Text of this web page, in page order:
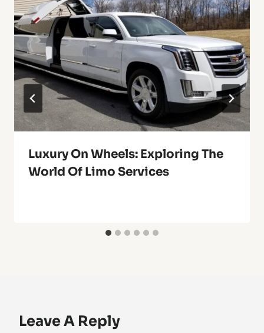
Luxury On Wheels: Exploring The
World Of Limo Services
Leave A Reply